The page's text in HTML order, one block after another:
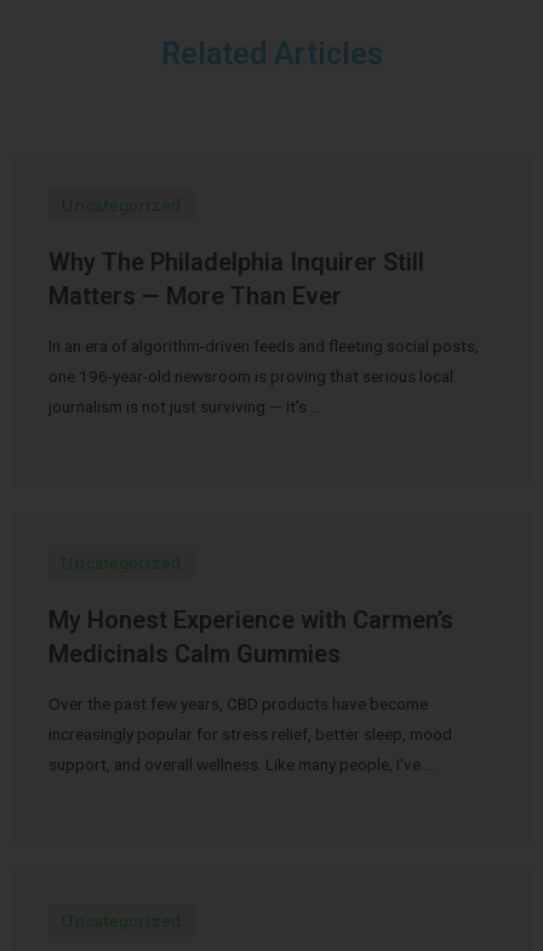
Related Articles
Uncategorized
Why The Philadelphia Inquirer Still
Matters — More Than Ever
In an era of algorithm-driven feeds and fleeting social posts,
one 196-year-old newsroom is proving that serious local
journalism is not just surviving — it’s …
Uncategorized
My Honest Experience with Carmen’s
Medicinals Calm Gummies
Over the past few years, CBD products have become
increasingly popular for stress relief, better sleep, mood
support, and overall wellness. Like many people, I’ve …
Uncategorized